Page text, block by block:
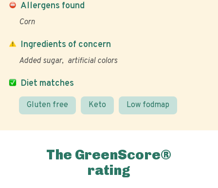
Allergens found
Corn
Diet matches
Gluten free Keto Low fodmap
Ingredients of concern
Added sugar artificial colors
The GreenScore®
rating